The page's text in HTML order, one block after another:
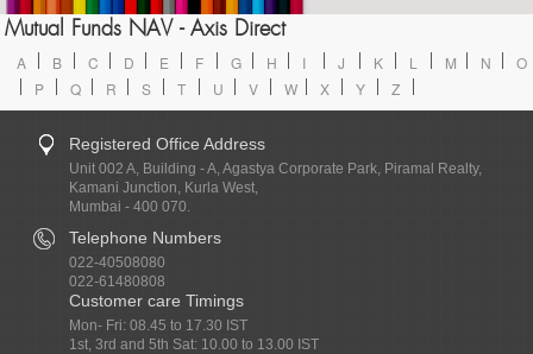
Nifty IT:
Nifty PSU Bank:8729.25
Mutual Funds NAV - Axis Direct
A B C D E F G H I J K L M N
O
P
Q R S T U V W X Y Z
Registered Office Address
Unit 002 A, Building - A, Agastya Corporate Park, Piramal Realty,
Kamani Junction, Kurla West,
Mumbai - 400 070.
Telephone Numbers
022-40508080
022-61480808
Customer care Timings
Mon- Fri: 08.45 to 17.30 IST
1st, 3rd and 5th Sat: 10.00 to 13.00 IST